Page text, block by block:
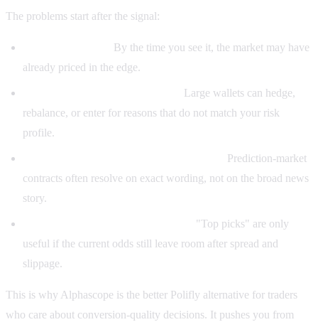
The problems start after the signal:
By the time you see it, the market may have
already priced in the edge.
Large wallets can hedge,
rebalance, or enter for reasons that do not match your risk
profile.
Prediction-market
contracts often resolve on exact wording, not on the broad news
story.
"Top picks" are only
useful if the current odds still leave room after spread and
slippage.
This is why Alphascope is the better Polifly alternative for traders
who care about conversion-quality decisions. It pushes you from